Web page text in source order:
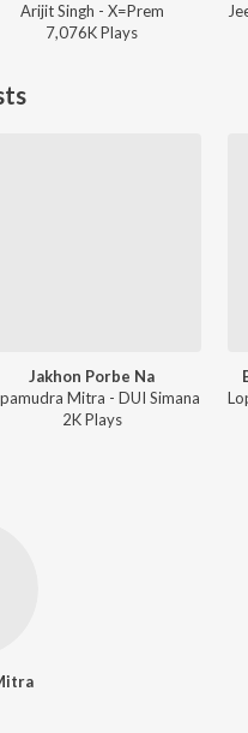
Arijit Singh - X=Prem
7,076KPlays
Jakhon Porbe Na
Mitra - DUI Simana
2KPlays